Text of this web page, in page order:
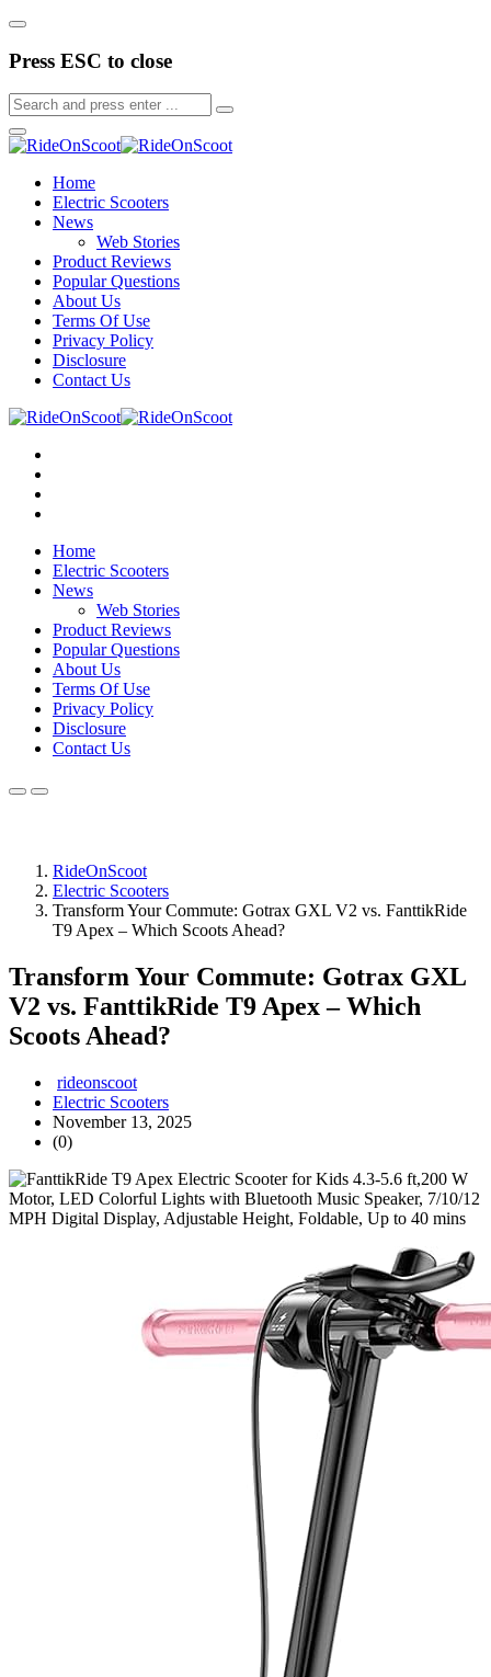
Press ESC to close
Home
Electric Scooters
News
Web Stories
Product Reviews
Popular Questions
About Us
Terms Of Use
Privacy Policy
Disclosure
Contact Us
Home
Electric Scooters
News
Web Stories
Product Reviews
Popular Questions
About Us
Terms Of Use
Privacy Policy
Disclosure
Contact Us
RideOnScoot
Electric Scooters
Transform Your Commute: Gotrax GXL V2 vs. FanttikRide
T9 Apex – Which Scoots Ahead?
Transform Your Commute: Gotrax GXL
V2 vs. FanttikRide T9 Apex – Which
Scoots Ahead?
rideonscoot
Electric Scooters
November 13, 2025
(0)